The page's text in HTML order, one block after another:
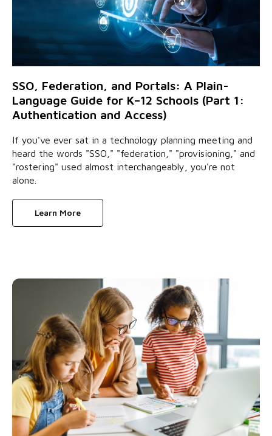
SSO, Federation, and Portals: A Plain-
Language Guide for K–12 Schools (Part 1:
Authentication and Access)
If you've ever sat in a technology planning meeting and
heard the words "SSO," "federation," "provisioning," and
"rostering" used almost interchangeably, you're not
alone.
Learn More